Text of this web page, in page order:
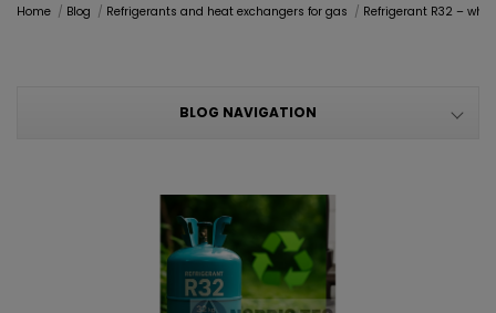
Home Blog Refrigerants and heat exchangers for gas Refrigerant R32 –
BLOG NAVIGATION